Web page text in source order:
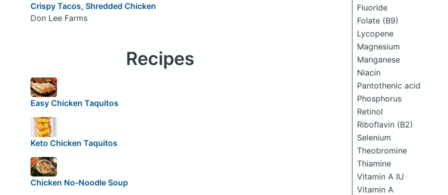
Fluoride
Folate (B9)
Lycopene
Magnesium
Manganese
Niacin
Pantothenic acid
Phosphorus
Retinol
Riboflavin (B2)
Selenium
Theobromine
Thiamine
Vitamin A IU
Vitamin A
Crispy Tacos, Shredded Chicken
Don Lee Farms
Recipes
Easy Chicken Taquitos
Keto Chicken Taquitos
Chicken No-Noodle Soup